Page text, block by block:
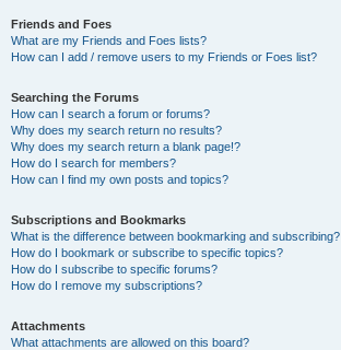
Friends and Foes
What are my Friends and Foes lists?
How can I add / remove users to my Friends or Foes list?
Searching the Forums
How can I search a forum or forums?
Why does my search return no results?
Why does my search return a blank page!?
How do I search for members?
How can I find my own posts and topics?
Subscriptions and Bookmarks
What is the difference between bookmarking and subscribing?
How do I bookmark or subscribe to specific topics?
How do I subscribe to specific forums?
How do I remove my subscriptions?
Attachments
What attachments are allowed on this board?